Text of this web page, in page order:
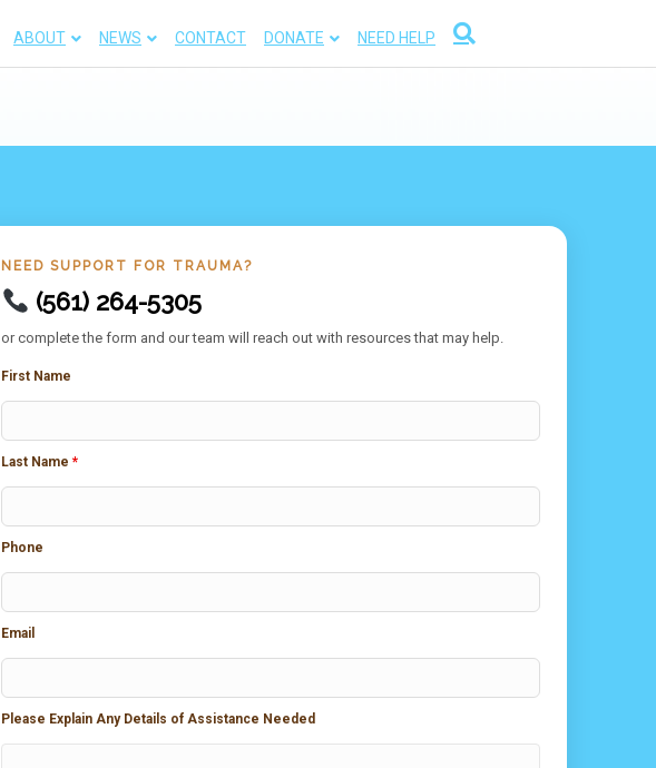
ABOUT NEWS CONTACT DONATE NEED HELP
NEED SUPPORT FOR TRAUMA?
(561) 264-5305
or complete the form and our team will reach out with resources that may help.
First Name
Last Name *
Phone
Email
Please Explain Any Details of Assistance Needed